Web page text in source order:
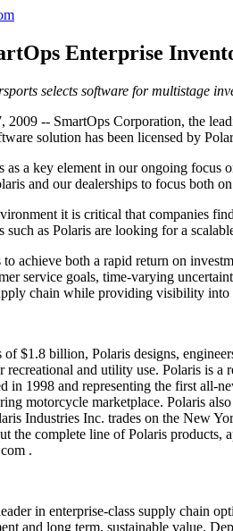
Enterprise
selects software for multistage
-- SmartOps Corporation, the
solution has been licensed by
as a key element in our ongoing
and our dealerships to focus both
it is critical that companies
such as Polaris are looking for a
to achieve both a rapid return on
service goals, time-varying
chain while providing visibility
of $1.8 billion, Polaris designs,
and utility use. Polaris is
in 1998 and representing the first all-
motorcycle marketplace. Polaris
Industries Inc. trades on the New
the complete line of Polaris products,
.
in enterprise-class supply chain
and long term, sustainable value.